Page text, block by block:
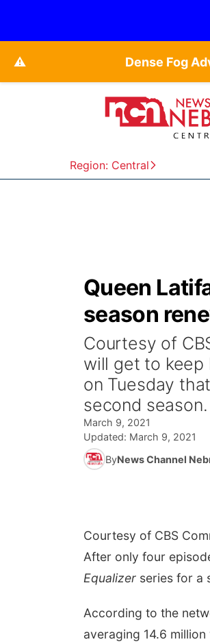
⚠️ Dense Fog
Region: Central
Queen
season
Courtesy of
will get to keep
on Tuesday
second season.
March 9, 2021
Updated: March 9, 2021
ByNews Channel
Courtesy of CBS
After only four
Equalizer series for a
According to the
averaging 14.6